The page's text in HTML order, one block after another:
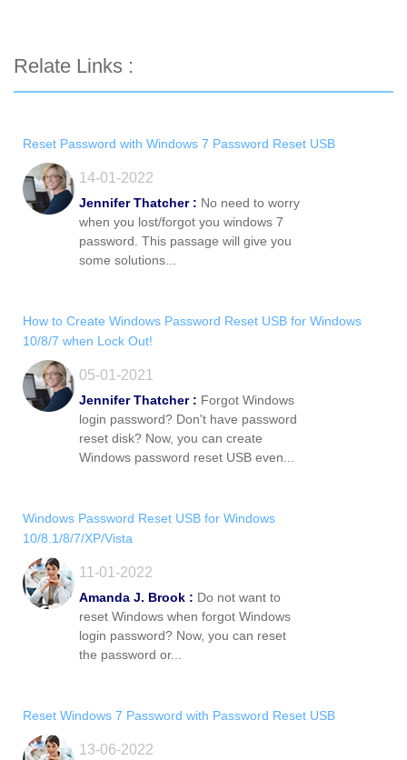
Relate Links :
Reset Password with Windows 7 Password Reset USB
14-01-2022
Jennifer Thatcher : No need to worry
when you lost/forgot you windows 7
password. This passage will give you
some solutions...
How to Create Windows Password Reset USB for Windows
10/8/7 when Lock Out!
05-01-2021
Jennifer Thatcher : Forgot Windows
login password? Don't have password
reset disk? Now, you can create
Windows password reset USB even...
Windows Password Reset USB for Windows
10/8.1/8/7/XP/Vista
11-01-2022
Amanda J. Brook : Do not want to
reset Windows when forgot Windows
login password? Now, you can reset
the password or...
Reset Windows 7 Password with Password Reset USB
13-06-2022